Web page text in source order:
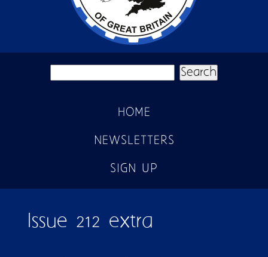
Search form
HOME
NEWSLETTERS
SIGN UP
Issue 212 extra